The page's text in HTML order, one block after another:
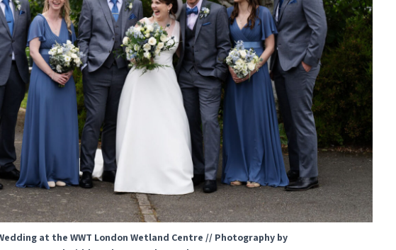
at the WWT London Wetland Centre // Photography by